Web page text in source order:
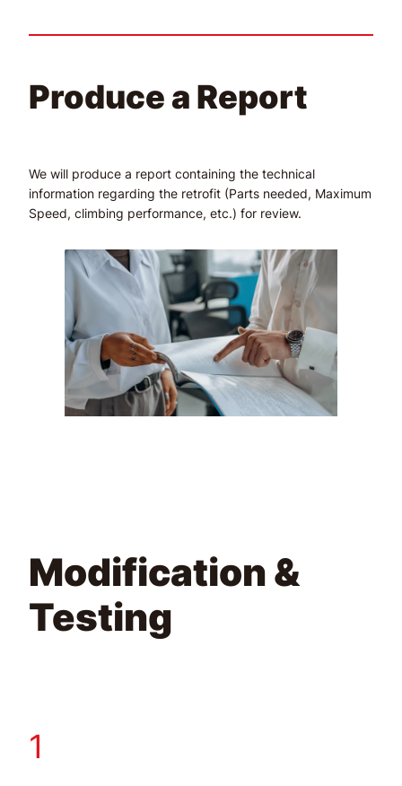
Produce a Report
We will produce a report containing the technical
information regarding the retrofit (Parts needed, Maximum
Speed, climbing performance, etc.) for review.
Modification &
Testing
1